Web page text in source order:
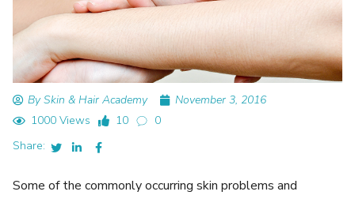
By Skin & Hair Academy
November 3, 2016
1000 Views
10
0
Share:
Some of the commonly occurring skin problems and